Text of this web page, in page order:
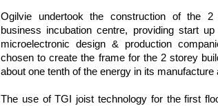
Ogilvie undertook the construction of the
business incubation centre, providing start
microelectronic design & production
chosen to create the frame for the 2 storey
about one tenth of the energy in its
The use of TGI joist technology for the first